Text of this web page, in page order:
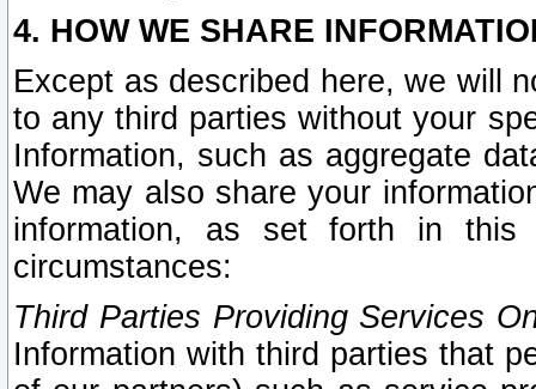
4. HOW WE SHARE
Except as described here, we will
to any third parties without your
Information, such as aggregate
We may also share your
information, as set forth in this
circumstances:
Third Parties Providing Services
Information with third parties that